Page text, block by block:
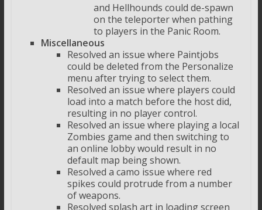
and Hellhounds could de-spawn
on the teleporter when pathing
to players in the Panic Room.
Miscellaneous
Resolved an issue where Paintjobs
could be deleted from the Personalize
menu after trying to select them.
Resolved an issue where players could
load into a match before the host did,
resulting in no player control.
Resolved an issue where playing a local
Zombies game and then switching to
an online lobby would result in no
default map being shown.
Resolved a camo issue where red
spikes could protrude from a number
of weapons.
Resolved splash art in loading screen